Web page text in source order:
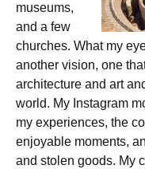
museums,
and a few
churches. What my
another vision, one
architecture and art
world. My Instagram
my experiences, the
enjoyable moments,
and stolen goods. My